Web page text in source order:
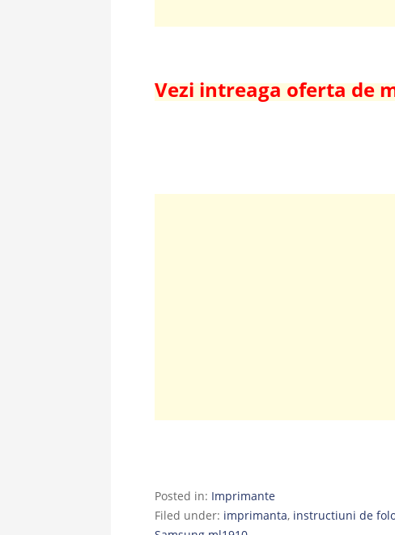
Vezi intreaga oferta de
Posted in: Imprimante
Filed under: imprimanta, instructiuni de